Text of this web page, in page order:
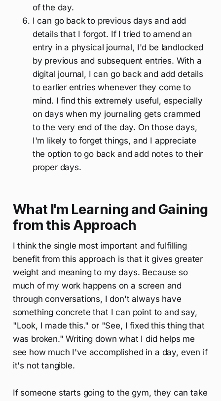
of the day.
I can go back to previous days and add
details that I forgot. If I tried to amend an
entry in a physical journal, I'd be landlocked
by previous and subsequent entries. With a
digital journal, I can go back and add details
to earlier entries whenever they come to
mind. I find this extremely useful, especially
on days when my journaling gets crammed
to the very end of the day. On those days,
I'm likely to forget things, and I appreciate
the option to go back and add notes to their
proper days.
What I'm Learning and Gaining
from this Approach
I think the single most important and fulfilling
benefit from this approach is that it gives greater
weight and meaning to my days. Because so
much of my work happens on a screen and
through conversations, I don't always have
something concrete that I can point to and say,
"Look, I made this." or "See, I fixed this thing that
was broken." Writing down what I did helps me
see how much I've accomplished in a day, even if
it's not tangible.
If someone starts going to the gym, they can take